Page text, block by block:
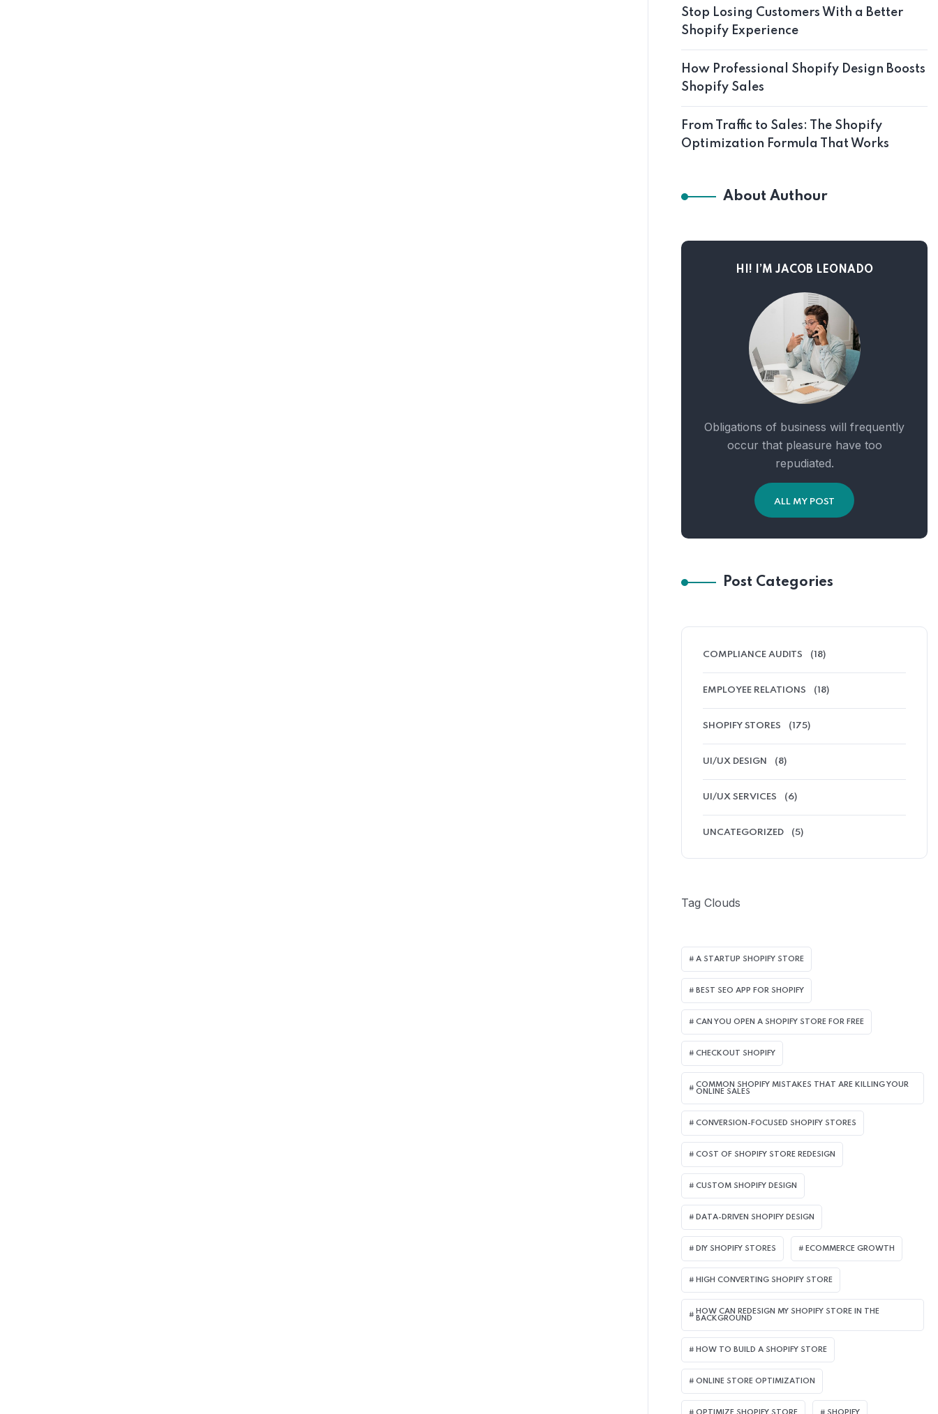
Stop Losing Customers With a Better
Shopify Experience
How Professional Shopify Design Boosts
Shopify Sales
From Traffic to Sales: The Shopify
Optimization Formula That Works
About Authour
HI! I’M JACOB LEONADO
Obligations of business will frequently
occur that pleasure have too
repudiated.
ALL MY POST
Post Categories
COMPLIANCE AUDITS (18)
EMPLOYEE RELATIONS (18)
SHOPIFY STORES (175)
UI/UX DESIGN (8)
UI/UX SERVICES (6)
UNCATEGORIZED (5)
Tag Clouds
A STARTUP SHOPIFY STORE
BEST SEO APP FOR SHOPIFY​
CAN YOU OPEN A SHOPIFY STORE FOR FREE
CHECKOUT SHOPIFY
COMMON SHOPIFY MISTAKES THAT ARE KILLING YOUR
ONLINE SALES
CONVERSION-FOCUSED SHOPIFY STORES
COST OF SHOPIFY STORE REDESIGN​
CUSTOM SHOPIFY DESIGN
DATA-DRIVEN SHOPIFY DESIGN
DIY SHOPIFY STORES ECOMMERCE GROWTH
HIGH CONVERTING SHOPIFY STORE
HOW CAN REDESIGN MY SHOPIFY STORE IN THE
BACKGROUND​
HOW TO BUILD A SHOPIFY STORE
ONLINE STORE OPTIMIZATION